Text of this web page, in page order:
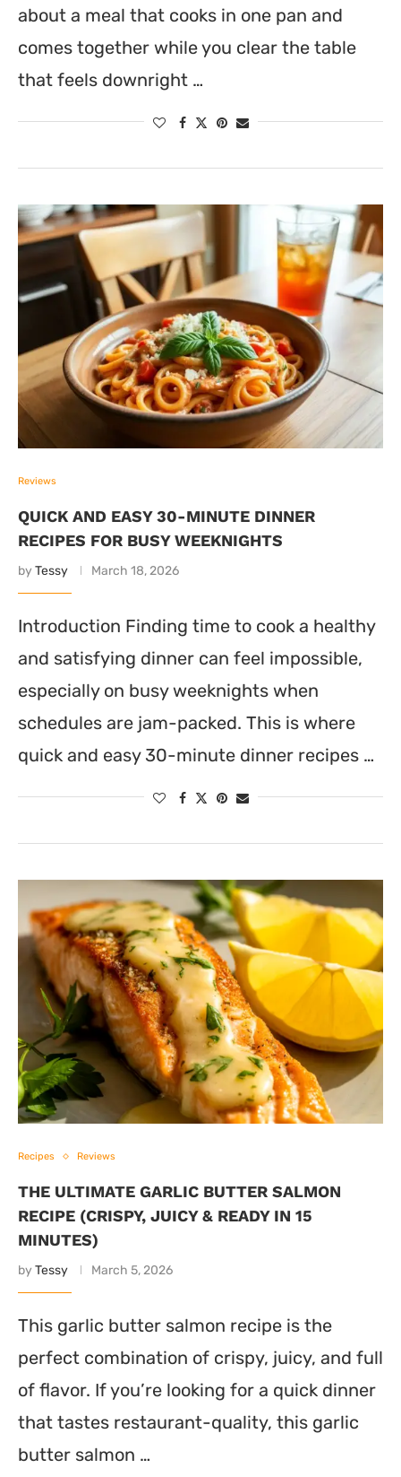
about a meal that cooks in one pan and
comes together while you clear the table
that feels downright …
Reviews
QUICK AND EASY 30-MINUTE DINNER
RECIPES FOR BUSY WEEKNIGHTS
by Tessy March 18, 2026
Introduction Finding time to cook a healthy
and satisfying dinner can feel impossible,
especially on busy weeknights when
schedules are jam-packed. This is where
quick and easy 30-minute dinner recipes …
Recipes Reviews
THE ULTIMATE GARLIC BUTTER SALMON
RECIPE (CRISPY, JUICY & READY IN 15
MINUTES)
by Tessy March 5, 2026
This garlic butter salmon recipe is the
perfect combination of crispy, juicy, and full
of flavor. If you’re looking for a quick dinner
that tastes restaurant-quality, this garlic
butter salmon …